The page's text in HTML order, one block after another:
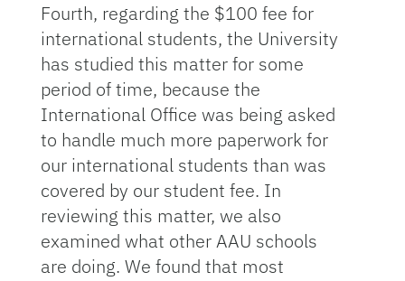
Fourth, regarding the $100 fee for
international students, the University
has studied this matter for some
period of time, because the
International Office was being asked
to handle much more paperwork for
our international students than was
covered by our student fee. In
reviewing this matter, we also
examined what other AAU schools
are doing. We found that most